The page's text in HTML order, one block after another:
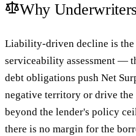
Why
Liability-driven decline is the
serviceability assessment —
debt obligations push Net
negative territory or drive
beyond the lender's policy
there is no margin for the